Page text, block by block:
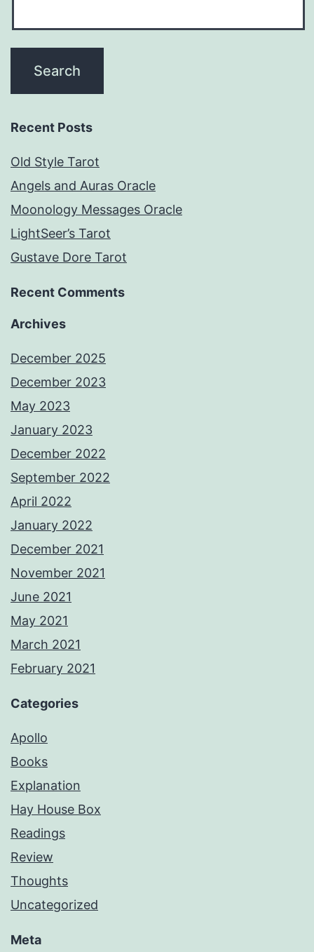
Recent Posts
Old Style Tarot
Angels and Auras Oracle
Moonology Messages Oracle
LightSeer’s Tarot
Gustave Dore Tarot
Recent Comments
Archives
December 2025
December 2023
May 2023
January 2023
December 2022
September 2022
April 2022
January 2022
December 2021
November 2021
June 2021
May 2021
March 2021
February 2021
Categories
Apollo
Books
Explanation
Hay House Box
Readings
Review
Thoughts
Uncategorized
Meta